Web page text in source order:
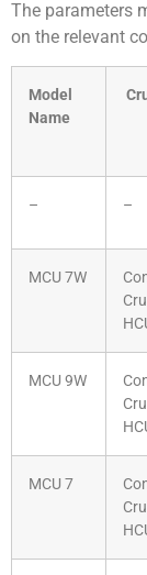
The parameters
on the relevant
Model
Name
– –
MCU 7W
MCU 9W
MCU 7